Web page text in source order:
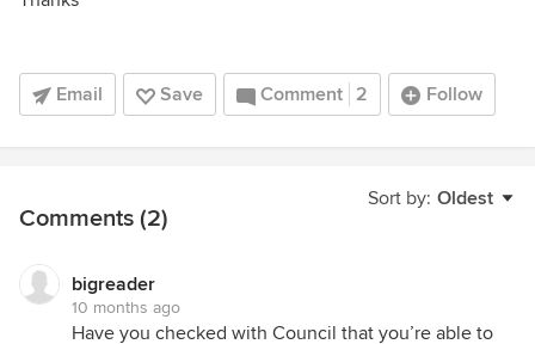
Email Save Comment 2 Follow
Sort by: Oldest
Comments (2)
bigreader
10 months ago
Have you checked with Council that you’re able to